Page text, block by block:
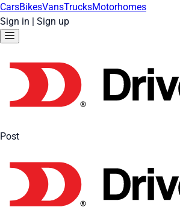
CarsBikesVansTrucksMotorhomes
Sign in | Sign up
Post